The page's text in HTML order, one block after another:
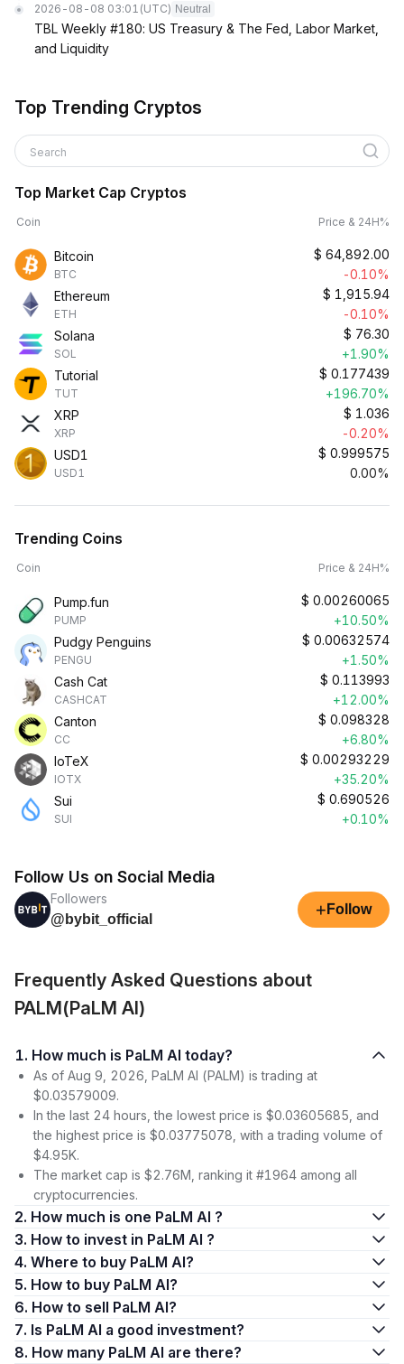
2026-08-08 03:01 (UTC) Neutral
TBL Weekly #180: US Treasury & The Fed, Labor Market,
and Liquidity
Top Trending Cryptos
Search
Top Market Cap Cryptos
Coin Price & 24H%
Bitcoin
BTC
$ 64,892.00
-0.10%
Ethereum
ETH
$ 1,915.94
-0.10%
Solana
SOL
$ 76.30
+1.90%
Tutorial
TUT
$ 0.177439
+196.70%
XRP
XRP
$ 1.036
-0.20%
USD1
USD1
$ 0.999575
0.00%
Trending Coins
Coin Price & 24H%
Pump.fun
PUMP
$ 0.00260065
+10.50%
Pudgy Penguins
PENGU
$ 0.00632574
+1.50%
Cash Cat
CASHCAT
$ 0.113993
+12.00%
Canton
CC
$ 0.098328
+6.80%
IoTeX
IOTX
$ 0.00293229
+35.20%
Sui
SUI
$ 0.690526
+0.10%
Follow Us on Social Media
Followers
@bybit_official
+ Follow
Frequently Asked Questions about
PALM(PaLM AI)
1. How much is PaLM AI today?
As of Aug 9, 2026, PaLM AI (PALM) is trading at
$0.03579009.
In the last 24 hours, the lowest price is $0.03605685, and
the highest price is $0.03775078, with a trading volume of
$4.95K.
The market cap is $2.76M, ranking it #1964 among all
cryptocurrencies.
2. How much is one PaLM AI ?
3. How to invest in PaLM AI ?
4. Where to buy PaLM AI?
5. How to buy PaLM AI?
6. How to sell PaLM AI?
7. Is PaLM AI a good investment?
8. How many PaLM AI are there?